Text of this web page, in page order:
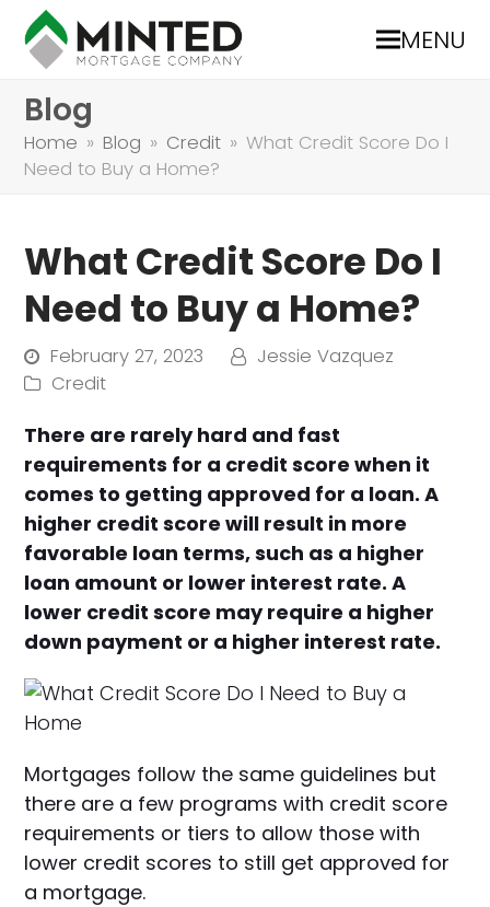
MENU
Blog
Home » Blog » Credit » What Credit Score Do I
Need to Buy a Home?
What Credit Score Do I
Need to Buy a Home?
February 27, 2023
Jessie Vazquez
Credit
There are rarely hard and fast
requirements for a credit score when it
comes to getting approved for a loan. A
higher credit score will result in more
favorable loan terms, such as a higher
loan amount or lower interest rate. A
lower credit score may require a higher
down payment or a higher interest rate.
Mortgages follow the same guidelines but
there are a few programs with credit score
requirements or tiers to allow those with
lower credit scores to still get approved for
a mortgage.